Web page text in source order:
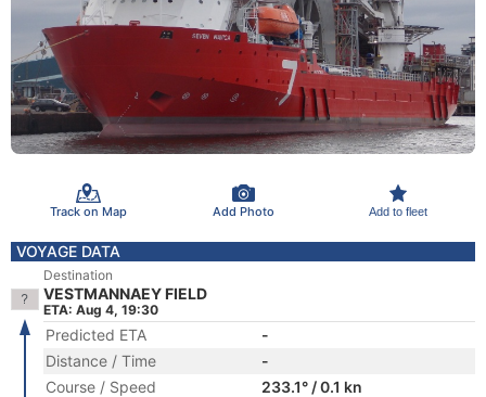
Track on Map Add Photo Add to fleet
VOYAGE DATA
Destination
VESTMANNAEY FIELD
ETA: Aug 4, 19:30
Predicted ETA
-
Distance / Time
-
Course / Speed
233.1° / 0.1 kn